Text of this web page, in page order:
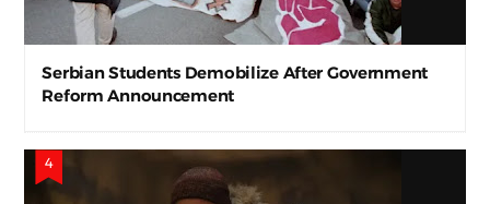
Serbian Students Demobilize After Government
Reform Announcement